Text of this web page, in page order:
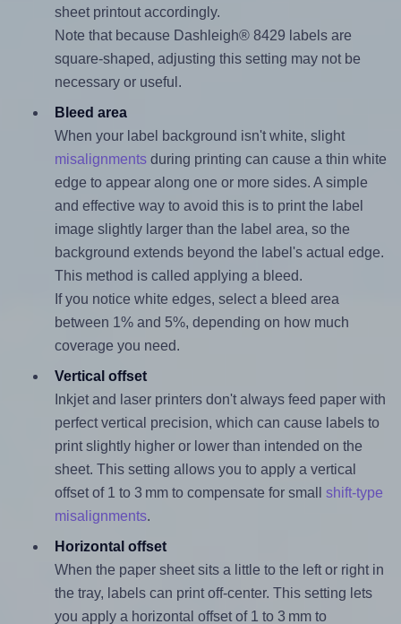
sheet printout accordingly.
Note that because Dashleigh® 8429 labels are
square-shaped, adjusting this setting may not be
necessary or useful.
Bleed area
When your label background isn't white, slight
misalignmentsduring printing can cause a thin white
edge to appear along one or more sides. A simple
and effective way to avoid this is to print the label
image slightly larger than the label area, so the
background extends beyond the label's actual edge.
This method is called applying a bleed.
If you notice white edges, select a bleed area
between 1% and 5%, depending on how much
coverage you need.
Vertical offset
Inkjet and laser printers don't always feed paper with
perfect vertical precision, which can cause labels to
print slightly higher or lower than intended on the
sheet. This setting allows you to apply a vertical
offset of 1 to 3 mm to compensate for small shift-type
misalignments.
Horizontal offset
When the paper sheet sits a little to the left or right in
the tray, labels can print off-center. This setting lets
you apply a horizontal offset of 1 to 3 mm to